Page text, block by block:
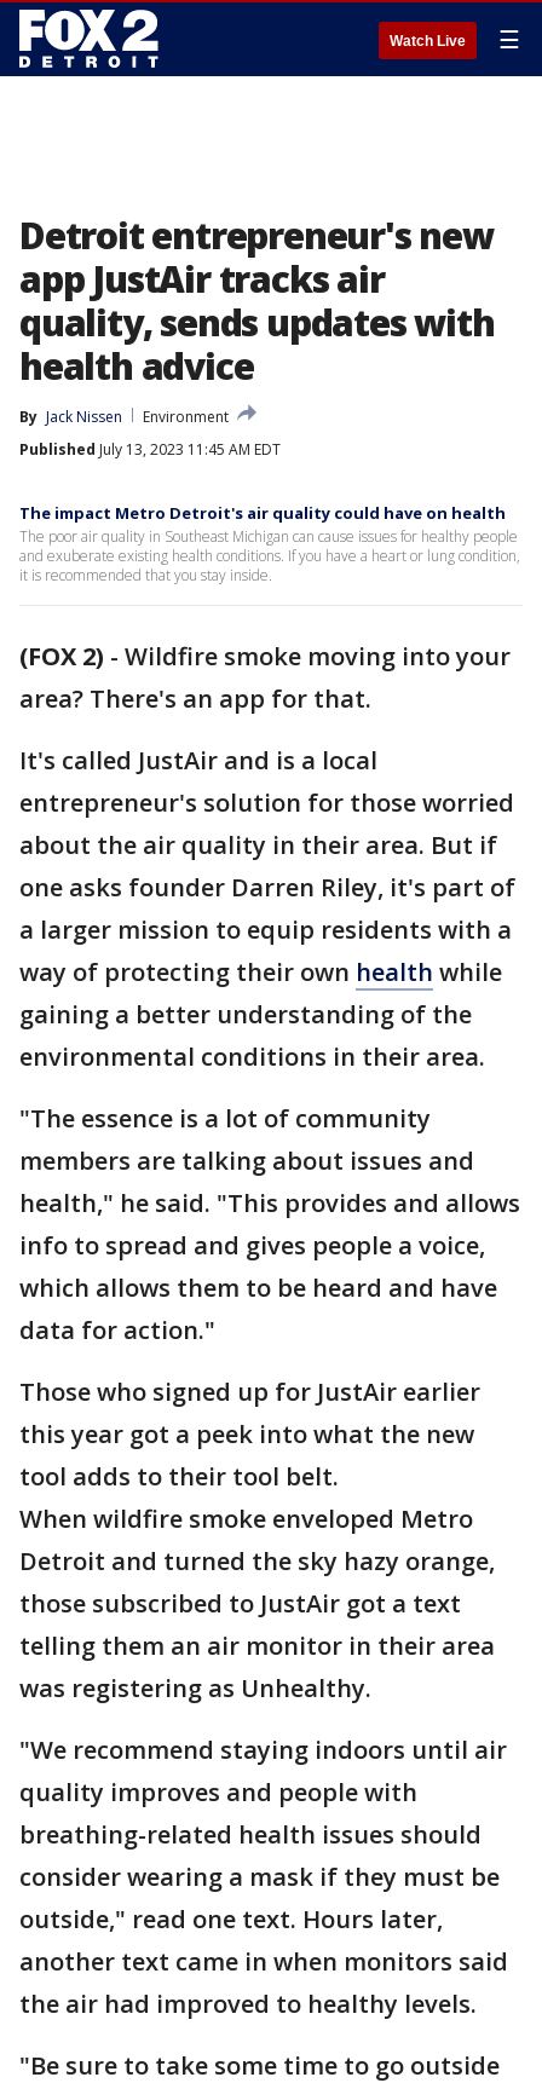
Watch Live ☰
Detroit entrepreneur's new
app JustAir tracks air
quality, sends updates with
health advice
By Jack Nissen
Environment
Published July 13, 2023 11:45 AM EDT
The impact Metro Detroit's air quality could have on health
The poor air quality in Southeast Michigan can cause issues for healthy people
and exuberate existing health conditions. If you have a heart or lung condition,
it is recommended that you stay inside.
(FOX 2) - Wildfire smoke moving into your
area? There's an app for that.
It's called JustAir and is a local
entrepreneur's solution for those worried
about the air quality in their area. But if
one asks founder Darren Riley, it's part of
a larger mission to equip residents with a
way of protecting their own health while
gaining a better understanding of the
environmental conditions in their area.
"The essence is a lot of community
members are talking about issues and
health," he said. "This provides and allows
info to spread and gives people a voice,
which allows them to be heard and have
data for action."
Those who signed up for JustAir earlier
this year got a peek into what the new
tool adds to their tool belt.
When wildfire smoke enveloped Metro
Detroit and turned the sky hazy orange,
those subscribed to JustAir got a text
telling them an air monitor in their area
was registering as Unhealthy.
"We recommend staying indoors until air
quality improves and people with
breathing-related health issues should
consider wearing a mask if they must be
outside," read one text. Hours later,
another text came in when monitors said
the air had improved to healthy levels.
"Be sure to take some time to go outside